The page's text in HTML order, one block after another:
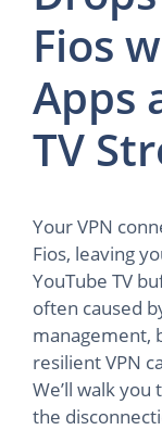
Fios
Apps
TV
Your VPN
Fios, leaving
YouTube TV
often caused
management,
resilient VPN
We’ll walk
the